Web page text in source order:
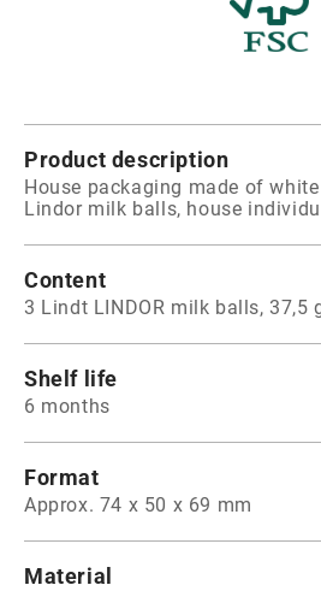
Product description
House packaging made of
Lindor milk balls, house
Content
3 Lindt LINDOR milk balls, 37,5
Shelf life
6 months
Format
Approx. 74 x 50 x 69 mm
Material